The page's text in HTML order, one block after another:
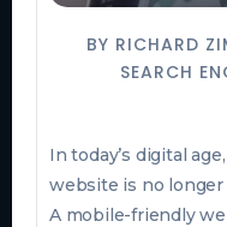
BY RICHARD
SEARCH
In today’s digital
website is no
A mobile-friendly